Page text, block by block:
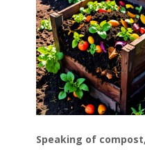
Speaking of